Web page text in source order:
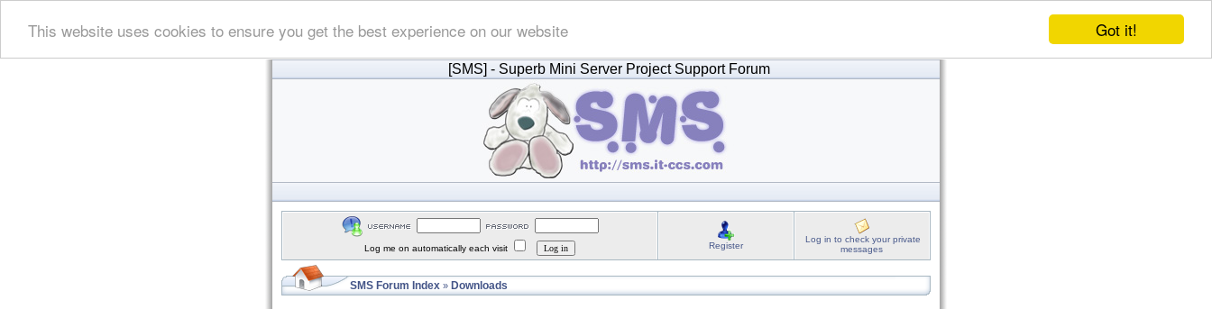
Got it!
This website uses cookies to ensure you get the best experience on our website
[SMS] - Superb Mini Server Project Support Forum
Log me on automatically each visit Register
Log in to check your private
messages
SMS Forum Index » Downloads